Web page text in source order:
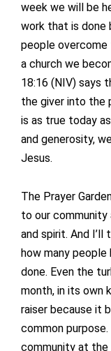
week we will be
work that is done
people overcome
a church we
18:16 (NIV) says
the giver into the
is as true today
and generosity,
Jesus.
The Prayer
to our
and spirit. And
how many people
done. Even the
month, in its own
raiser because it
common
community at